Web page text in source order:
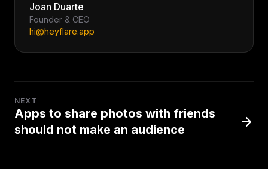
Joan Duarte
Founder & CEO
hi@heyflare.app
NEXT
Apps to share photos with friends
should not make an audience